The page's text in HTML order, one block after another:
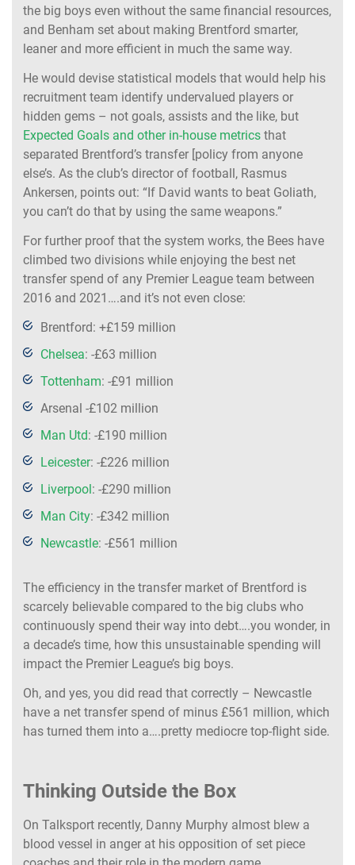
the big boys even without the same financial resources,
and Benham set about making Brentford smarter,
leaner and more efficient in much the same way.
He would devise statistical models that would help his
recruitment team identify undervalued players or
hidden gems – not goals, assists and the like, but
Expected Goals and other in-house metrics that
separated Brentford’s transfer [policy from anyone
else’s. As the club’s director of football, Rasmus
Ankersen, points out: “If David wants to beat Goliath,
you can’t do that by using the same weapons.”
For further proof that the system works, the Bees have
climbed two divisions while enjoying the best net
transfer spend of any Premier League team between
2016 and 2021….and it’s not even close:
Brentford: +£159 million
Chelsea: -£63 million
Tottenham: -£91 million
Arsenal -£102 million
Man Utd: -£190 million
Leicester: -£226 million
Liverpool : -£290 million
Man City: -£342 million
Newcastle: -£561 million
The efficiency in the transfer market of Brentford is
scarcely believable compared to the big clubs who
continuously spend their way into debt….you wonder, in
a decade’s time, how this unsustainable spending will
impact the Premier League’s big boys.
Oh, and yes, you did read that correctly – Newcastle
have a net transfer spend of minus £561 million, which
has turned them into a….pretty mediocre top-flight side.
Thinking Outside the Box
On Talksport recently, Danny Murphy almost blew a
blood vessel in anger at his opposition of set piece